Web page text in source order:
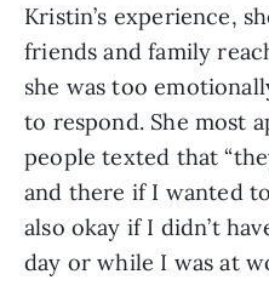
Kristin’s experience,
friends and family
she was too
to respond. She most
people texted that
and there if I wanted
also okay if I didn’t
day or while I was at